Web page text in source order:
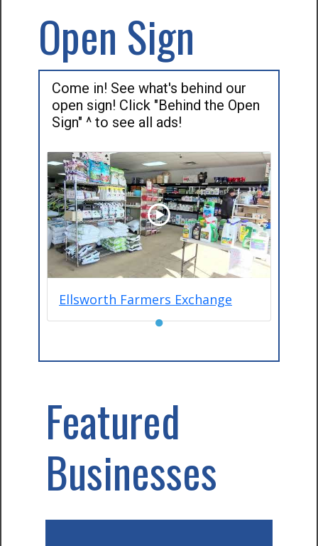
Open Sign
Come in! See what's behind our
open sign! Click "Behind the Open
Sign" ^ to see all ads!
Ellsworth Farmers Exchange
●
Featured
Businesses